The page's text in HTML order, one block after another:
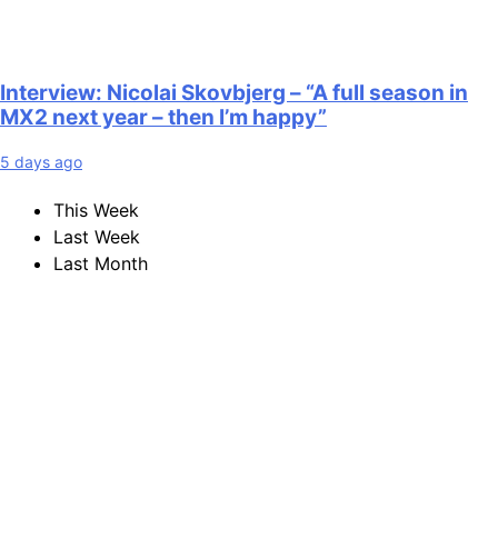
Interview: Nicolai Skovbjerg – “A full season in
MX2 next year – then I’m happy”
5 days ago
This Week
Last Week
Last Month